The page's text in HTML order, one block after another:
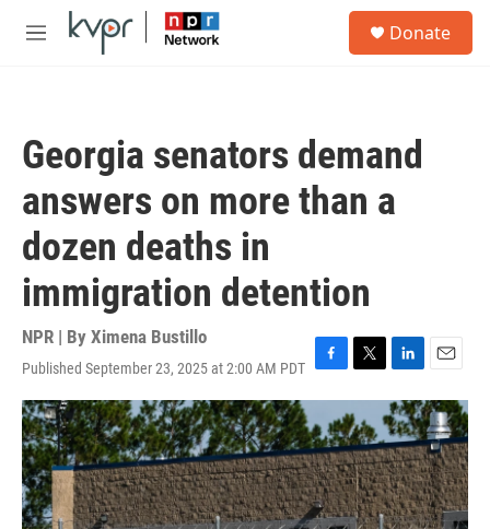
Skip to main content
M
Donate
Georgia senators demand
answers on more than a
dozen deaths in
immigration detention
NPR | By Ximena Bustillo
Published September 23, 2025 at 2:00 AM PDT F
a
c
e
b
o
o
k
T
w
i
t
t
e
r
L
i
n
k
e
d
I
n
E
m
a
i
l